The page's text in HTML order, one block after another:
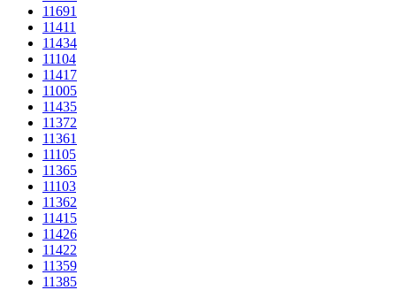
11691
11411
11434
11104
11417
11005
11435
11372
11361
11105
11365
11103
11362
11415
11426
11422
11359
11385